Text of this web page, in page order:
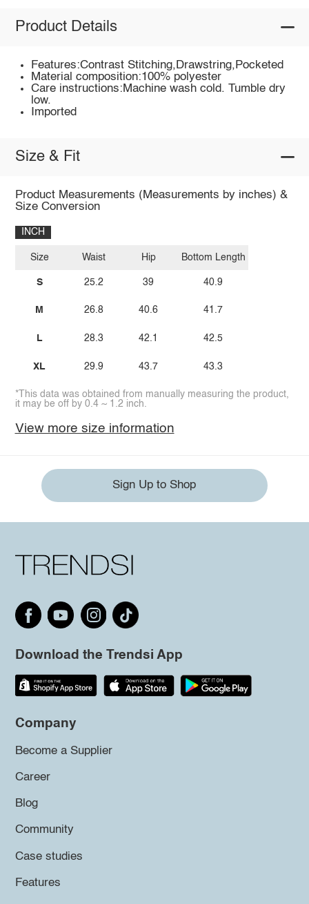
Product Details
Features:Contrast Stitching,Drawstring,Pocketed
Material composition:100% polyester
Care instructions:Machine wash cold. Tumble dry
low.
Imported
Size & Fit
Product Measurements (Measurements by inches) &
Size Conversion
INCH
Size
S
M
L
XL
Waist
25.2
26.8
28.3
29.9
Hip
39
40.6
42.1
43.7
Bottom Length
40.9
41.7
42.5
43.3
*This data was obtained from manually measuring the product,
it may be off by 0.4 ~ 1.2 inch.
View more size information
Sign Up to Shop
Download the Trendsi App
Company
Become a Supplier
Career
Blog
Community
Case studies
Features